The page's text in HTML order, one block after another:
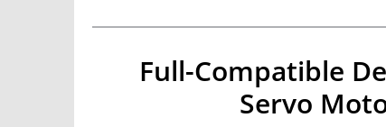
Full-Compatible
Servo